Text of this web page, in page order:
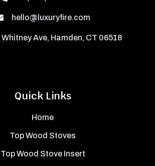
Quick Links
Home
Top Wood Stoves
Top Wood Stove Insert
hello@luxuryfire.com
Ave, Hamden, CT 06518